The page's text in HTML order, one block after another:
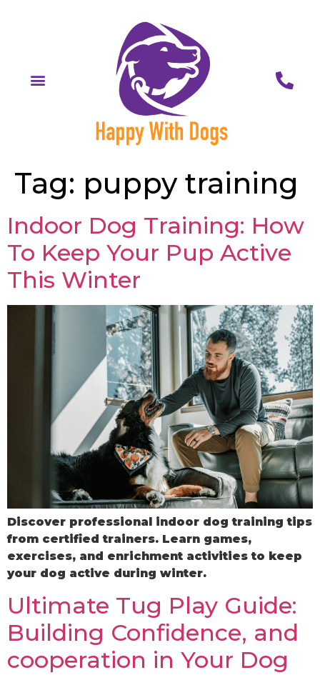
Tag: puppy training
Indoor Dog Training: How
To Keep Your Pup Active
This Winter
Discover professional indoor dog training tips
from certified trainers. Learn games,
exercises, and enrichment activities to keep
your dog active during winter.
Ultimate Tug Play Guide:
Building Confidence, and
cooperation in Your Dog